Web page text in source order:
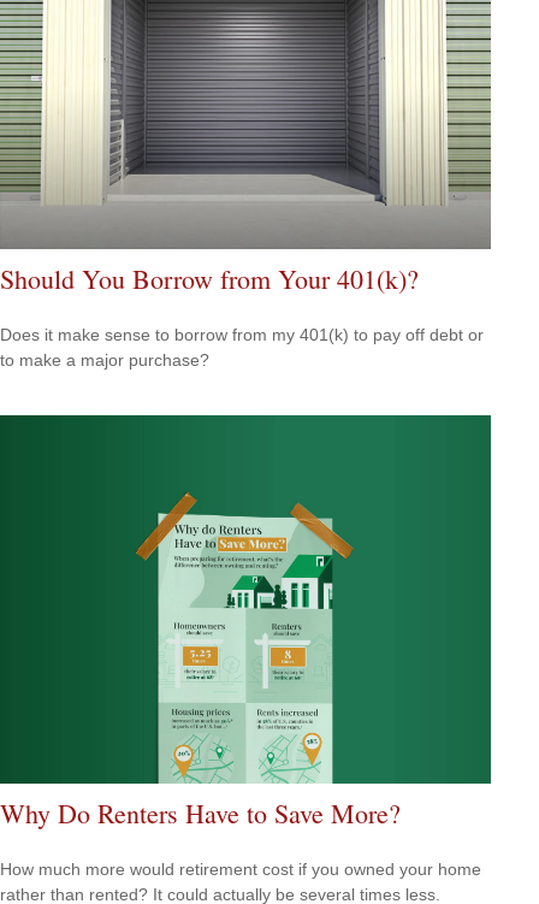
Should You Borrow from Your 401(k)?
Does it make sense to borrow from my 401(k) to pay off debt or
to make a major purchase?
Why Do Renters Have to Save More?
How much more would retirement cost if you owned your home
rather than rented? It could actually be several times less.